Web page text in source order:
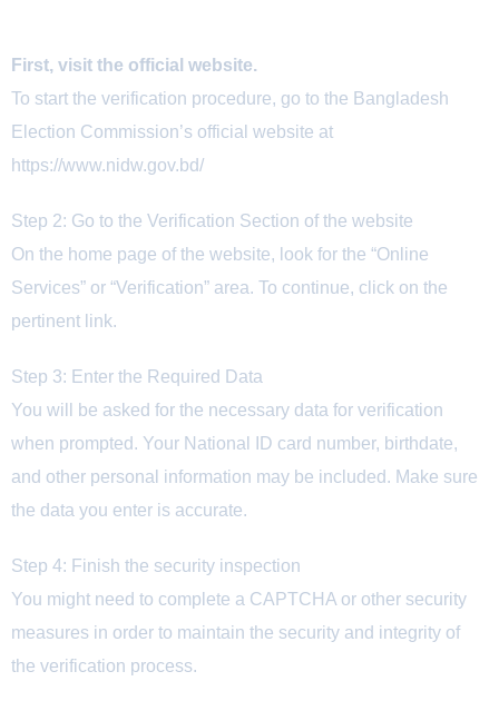
First, visit the official website.
To start the verification procedure, go to the Bangladesh
Election Commission’s official website at
https://www.nidw.gov.bd/
Step 2: Go to the Verification Section of the website
On the home page of the website, look for the “Online
Services” or “Verification” area. To continue, click on the
pertinent link.
Step 3: Enter the Required Data
You will be asked for the necessary data for verification
when prompted. Your National ID card number, birthdate,
and other personal information may be included. Make sure
the data you enter is accurate.
Step 4: Finish the security inspection
You might need to complete a CAPTCHA or other security
measures in order to maintain the security and integrity of
the verification process.